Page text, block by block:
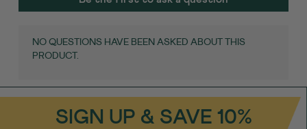
NO QUESTIONS HAVE BEEN ASKED ABOUT THIS
PRODUCT.
SIGN UP & SAVE 10%